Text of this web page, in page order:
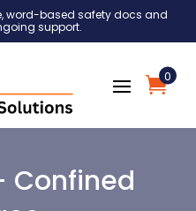
word-based safety docs and
support.
0
Confined